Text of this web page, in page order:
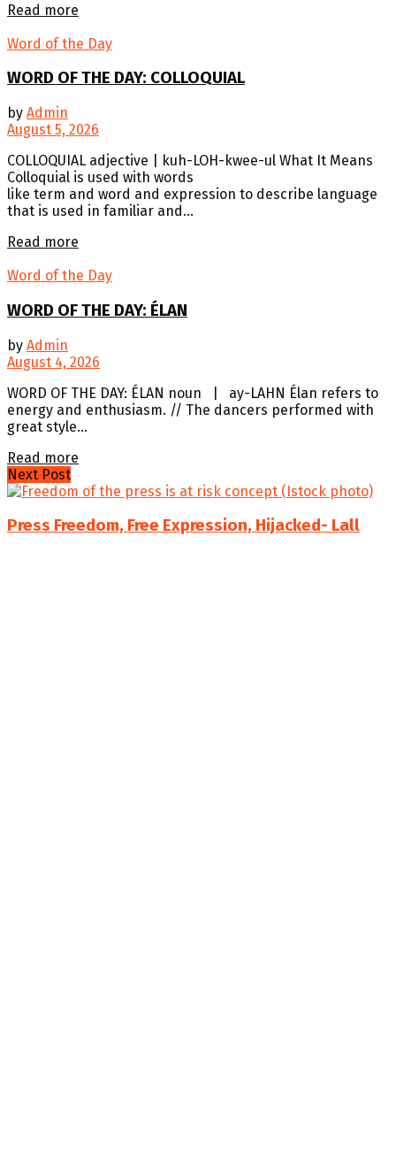
Read more
Word of the Day
WORD OF THE DAY: COLLOQUIAL
by Admin
August 5, 2026
COLLOQUIAL adjective | kuh-LOH-kwee-ul What It Means
Colloquial is used with words
like term and word and expression to describe language
that is used in familiar and...
Read more
Word of the Day
WORD OF THE DAY: ÉLAN
by Admin
August 4, 2026
WORD OF THE DAY: ÉLAN noun | ay-LAHN Élan refers to
energy and enthusiasm. // The dancers performed with
great style...
Read more
Next Post
Press Freedom, Free Expression, Hijacked- Lall